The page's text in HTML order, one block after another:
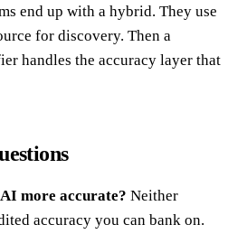
end up with a hybrid. They use
for discovery. Then a
handles the accuracy layer that
more accurate? Neither
accuracy you can bank on.